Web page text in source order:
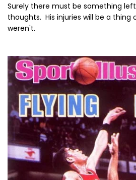
Surely there must be something
thoughts. His injuries will be a
weren't.